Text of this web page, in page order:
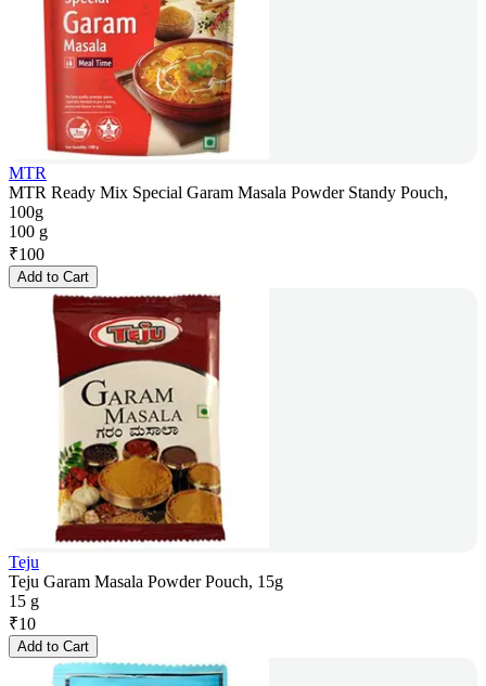
MTR
MTR Ready Mix Special Garam Masala Powder Standy Pouch,
100g
100 g
₹100
Add to Cart
Teju
Teju Garam Masala Powder Pouch, 15g
15 g
₹10
Add to Cart